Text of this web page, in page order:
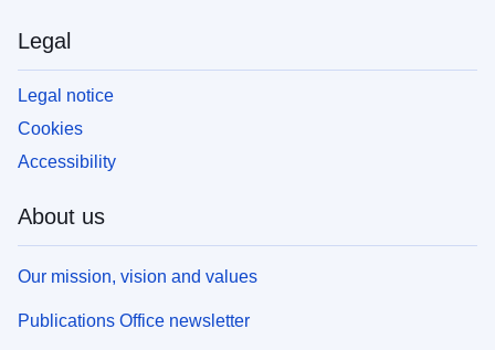
Legal
Legal notice
Cookies
Accessibility
About us
Our mission, vision and values
Publications Office newsletter